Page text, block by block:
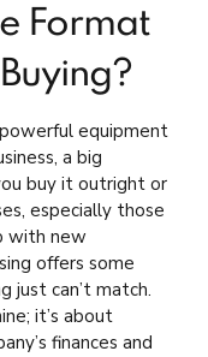
Format
equipment
a big
buy it outright or
especially those
with new
offers some
just can’t match.
it’s about
finances and